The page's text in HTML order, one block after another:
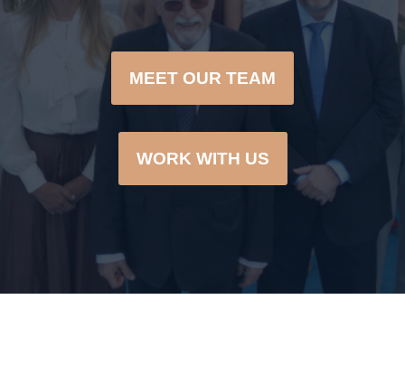
MEET OUR TEAM
WORK WITH US